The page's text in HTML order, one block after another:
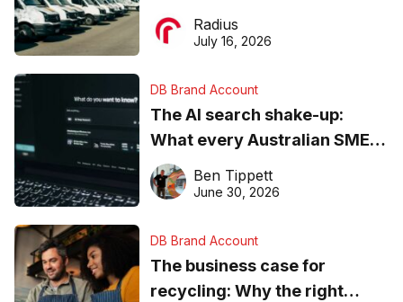
operations matter more than
ever
Radius
July 16, 2026
DB Brand Account
The AI search shake-up:
What every Australian SME
needs to know about getting
found online in 2026
Ben Tippett
June 30, 2026
DB Brand Account
The business case for
recycling: Why the right